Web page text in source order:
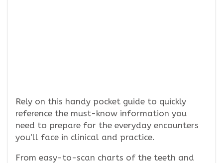
Rely on this handy pocket guide to quickly
reference the must-know information you
need to prepare for the everyday encounters
you’ll face in clinical and practice.
From easy-to-scan charts of the teeth and